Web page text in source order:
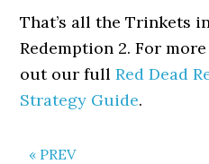
That’s all the Trinkets
Redemption 2. For
out our fullRed Dead
Strategy Guide.
« PREV